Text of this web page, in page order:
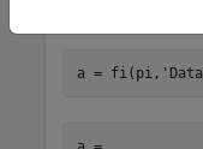
a = fi(pi,